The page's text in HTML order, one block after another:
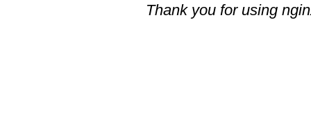
Thank you for using